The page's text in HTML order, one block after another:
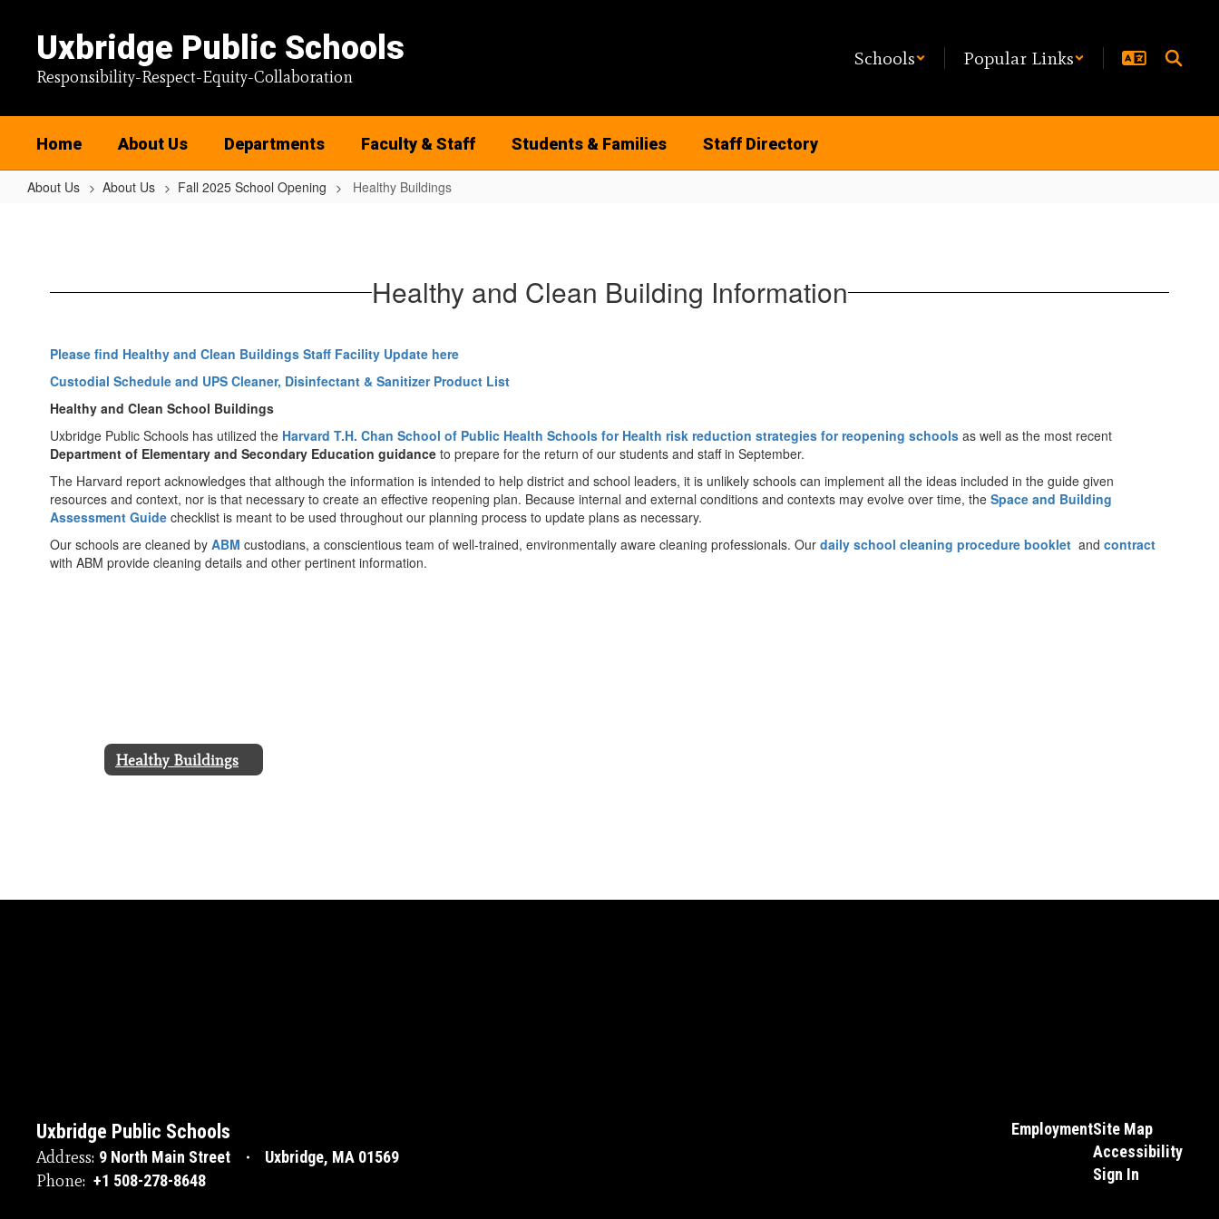
content
Uxbridge Public Schools
Responsibility-Respect-Equity-Collaboration
Schools Popular Links
Home About Us Departments Faculty & Staff Students & Families Staff Directory
About Us About Us Fall 2025 School Opening Healthy Buildings
Healthy and Clean Building Information
Please find Healthy and Clean Buildings Staff Facility Update here
Custodial Schedule and UPS Cleaner, Disinfectant & Sanitizer Product List
Healthy and Clean School Buildings
Uxbridge Public Schools has utilized the Harvard T.H. Chan School of Public Health Schools for Health risk reduction strategies for reopening schools as well as the most recent
Department of Elementary and Secondary Education guidance to prepare for the return of our students and staff in September.
The Harvard report acknowledges that although the information is intended to help district and school leaders, it is unlikely schools can implement all the ideas included in the guide given
resources and context, nor is that necessary to create an effective reopening plan. Because internal and external conditions and contexts may evolve over time, the Space and Building
Assessment Guide checklist is meant to be used throughout our planning process to update plans as necessary.
Our schools are cleaned by ABM custodians, a conscientious team of well-trained, environmentally aware cleaning professionals. Our daily school cleaning procedure booklet and contract
with ABM provide cleaning details and other pertinent information.
Healthy Buildings
Uxbridge Public Schools
Address: 9 North Main Street Uxbridge, MA 01569
Phone: +1 508-278-8648
EmploymentSite Map
Accessibility
Sign In